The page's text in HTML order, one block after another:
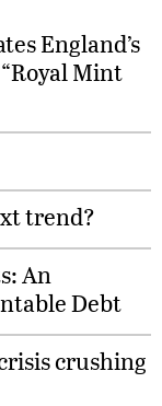
England’s
Mint
trend?
An
Debt
crushing